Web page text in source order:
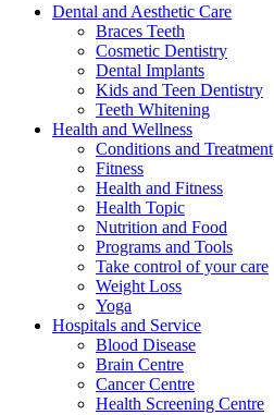
Dental and Aesthetic Care
Braces Teeth
Cosmetic Dentistry
Dental Implants
Kids and Teen Dentistry
Teeth Whitening
Health and Wellness
Conditions and Treatment
Fitness
Health and Fitness
Health Topic
Nutrition and Food
Programs and Tools
Take control of your care
Weight Loss
Yoga
Hospitals and Service
Blood Disease
Brain Centre
Cancer Centre
Health Screening Centre